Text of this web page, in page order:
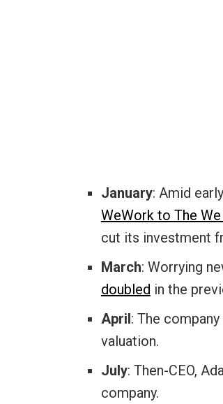
January: Amid
WeWork to The
cut its investment
March: Worrying
doubled in the
April: The
valuation.
July: Then-CEO,
company.